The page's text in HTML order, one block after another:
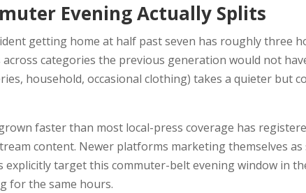
Evening Actually Splits
getting home at half past seven has roughly three
categories the previous generation would not
household, occasional clothing) takes a quieter but
faster than most local-press coverage has
content. Newer platforms marketing themselves
explicitly target this commuter-belt evening window in
for the same hours.